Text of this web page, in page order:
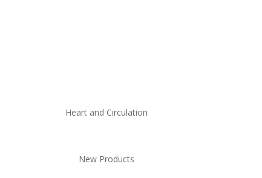
Heart and Circulation
New Products